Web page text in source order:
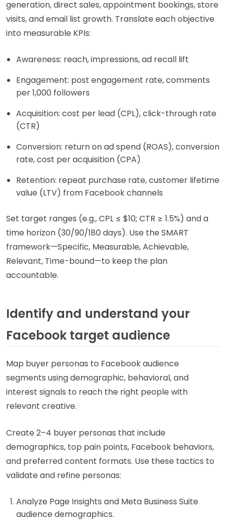
generation, direct sales, appointment bookings, store
visits, and email list growth. Translate each objective
into measurable KPIs:
Awareness: reach, impressions, ad recall lift
Engagement: post engagement rate, comments
per 1,000 followers
Acquisition: cost per lead (CPL), click-through rate
(CTR)
Conversion: return on ad spend (ROAS), conversion
rate, cost per acquisition (CPA)
Retention: repeat purchase rate, customer lifetime
value (LTV) from Facebook channels
Set target ranges (e.g., CPL ≤ $10; CTR ≥ 1.5%) and a
time horizon (30/90/180 days). Use the SMART
framework—Specific, Measurable, Achievable,
Relevant, Time-bound—to keep the plan
accountable.
Identify and understand your
Facebook target audience
Map buyer personas to Facebook audience
segments using demographic, behavioral, and
interest signals to reach the right people with
relevant creative.
Create 2–4 buyer personas that include
demographics, top pain points, Facebook behaviors,
and preferred content formats. Use these tactics to
validate and refine personas:
Analyze Page Insights and Meta Business Suite
audience demographics.